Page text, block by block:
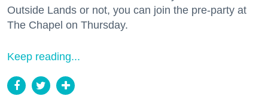
Outside Lands or not, you can join the pre-party at
The Chapel on Thursday.
Keep reading...